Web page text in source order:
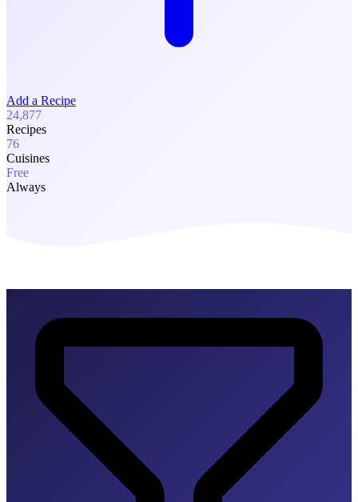
Add a Recipe
24,877
Recipes
76
Cuisines
Free
Always